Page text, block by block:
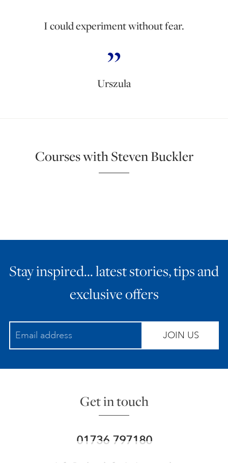
I could experiment without fear.
Urszula
Courses with Steven Buckler
Stay inspired… latest stories, tips and
exclusive offers
JOIN US
Get in touch
01736 797180